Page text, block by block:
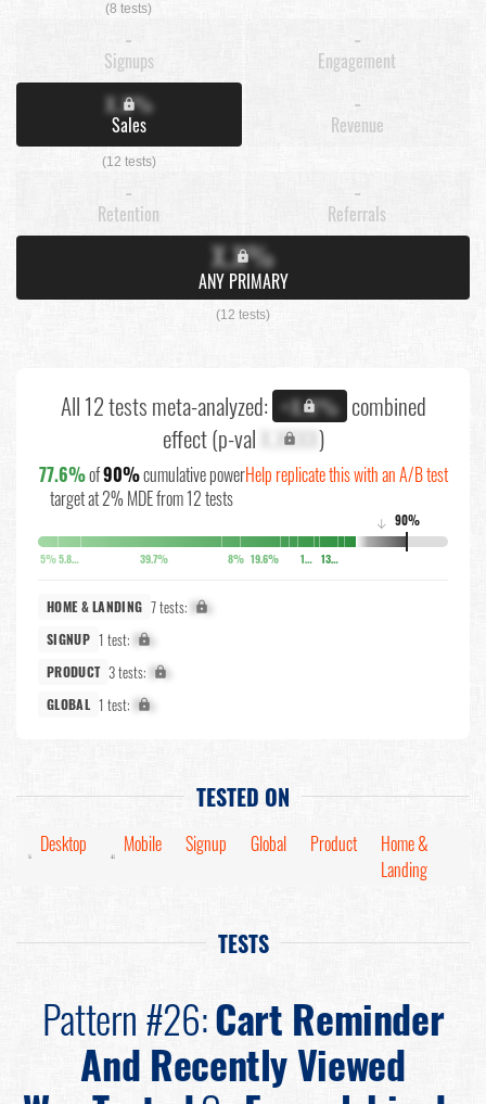
(8 tests)
-
Signups
-
Engagement
X.X%
Sales
(12 tests)
-
Revenue
-
Retention
-
Referrals
X.X%
ANY PRIMARY
(12 tests)
All 12 tests meta-analyzed: +X.X% combined
effect (p-val X.XXXX)
77.6%of90%cumulative power
target at 2% MDE from 12 tests
Help replicate this with an A/B test
90%
↓
5% 5.8% 39.7% 8% 19.6% 10.6% 13.8%
HOME & LANDING 7 tests: X%
SIGNUP 1 test: X%
PRODUCT 3 tests: X%
GLOBAL 1 test: X%
TESTED ON
Desktop Mobile Signup Global Product
Home &
Landing
TESTS
Pattern #26:Cart Reminder
And Recently Viewed